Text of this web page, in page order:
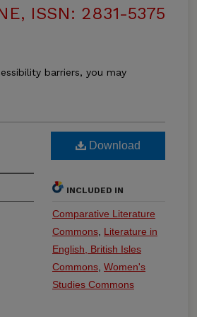
ISSN: 2831-5375
barriers, you may
Download
INCLUDED IN
Comparative Literature
Commons Literature in
English, British Isles
Commons Women's
Studies Commons